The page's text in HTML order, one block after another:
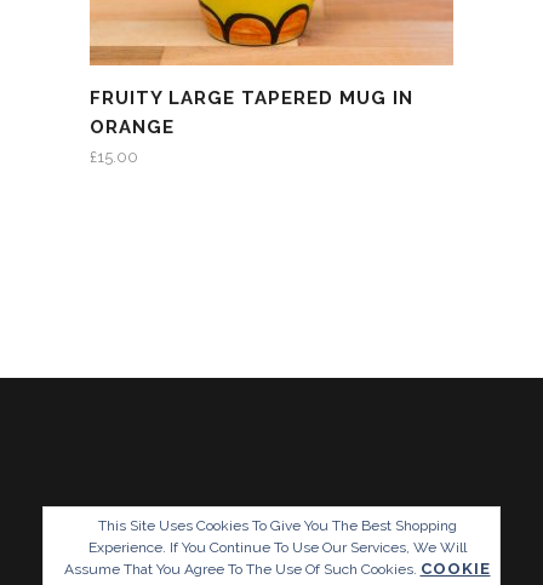
FRUITY LARGE TAPERED MUG IN
ORANGE
£15.00
This Site Uses Cookies To Give You The Best Shopping
Experience. If You Continue To Use Our Services, We Will
Assume That You Agree To The Use Of Such Cookies. COOKIE